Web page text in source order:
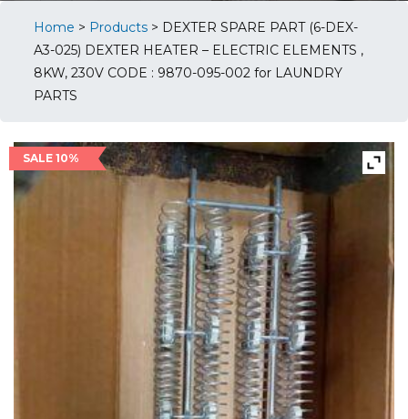
Home > Products > DEXTER SPARE PART (6-DEX-
A3-025) DEXTER HEATER – ELECTRIC ELEMENTS ,
8KW, 230V CODE : 9870-095-002 for LAUNDRY
PARTS
SALE 10%